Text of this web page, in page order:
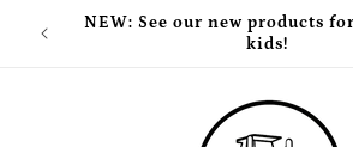
content
NEW: See our new products
kids!